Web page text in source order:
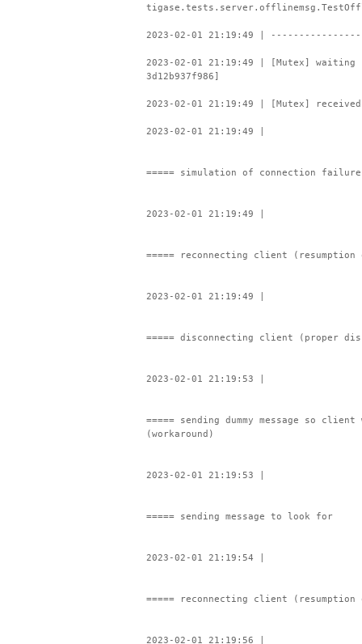
2023-02-01 21:19:49 |
2023-02-01 21:19:49 | [Mutex] waiting
3d12b937f986]
2023-02-01 21:19:49 | [Mutex]
2023-02-01 21:19:49 |
===== simulation of connection failure
2023-02-01 21:19:49 |
===== reconnecting client
2023-02-01 21:19:49 |
===== disconnecting client (proper
2023-02-01 21:19:53 |
===== sending dummy message so
(workaround)
2023-02-01 21:19:53 |
===== sending message to look for
2023-02-01 21:19:54 |
===== reconnecting client
2023-02-01 21:19:56 |